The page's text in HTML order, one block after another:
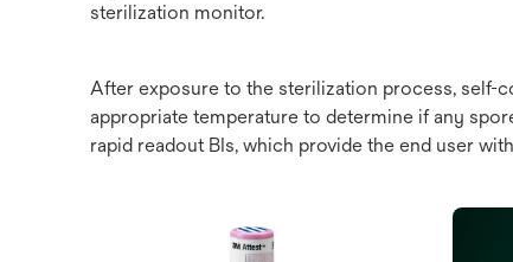
sterilization monitor.
After exposure to the sterilization process, self-
appropriate temperature to determine if any
rapid readout BIs, which provide the end user